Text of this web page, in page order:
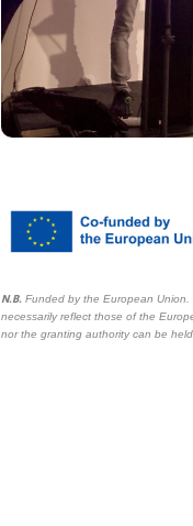
N.B. Funded by the European
necessarily reflect those of the
nor the granting authority can be